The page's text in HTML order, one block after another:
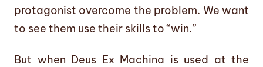
protagonist overcome the problem. We want
to see them use their skills to “win.”
But when Deus Ex Machina is used at the